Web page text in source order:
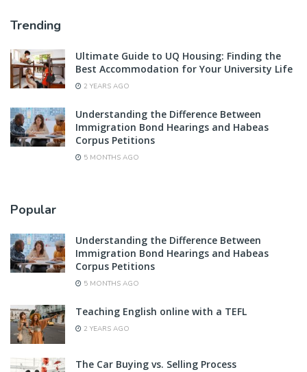
Trending
Ultimate Guide to UQ Housing: Finding the
Best Accommodation for Your University Life
2 YEARS AGO
Understanding the Difference Between
Immigration Bond Hearings and Habeas
Corpus Petitions
5 MONTHS AGO
Popular
Understanding the Difference Between
Immigration Bond Hearings and Habeas
Corpus Petitions
5 MONTHS AGO
Teaching English online with a TEFL
2 YEARS AGO
The Car Buying vs. Selling Process